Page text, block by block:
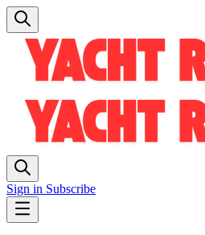
Sign in Subscribe